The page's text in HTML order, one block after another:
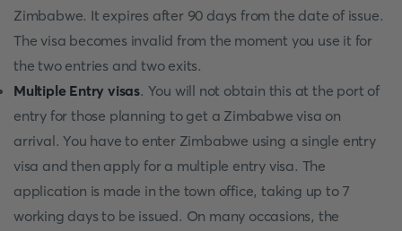
Zimbabwe. It expires after 90 days from the date of issue.
The visa becomes invalid from the moment you use it for
the two entries and two exits.
Multiple Entry visas. You will not obtain this at the port of
entry for those planning to get a Zimbabwe visa on
arrival. You have to enter Zimbabwe using a single entry
visa and then apply for a multiple entry visa. The
application is made in the town office, taking up to 7
working days to be issued. On many occasions, the